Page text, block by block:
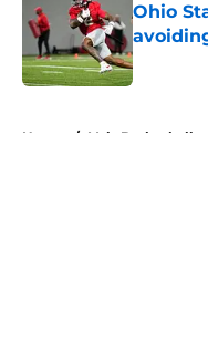
Ohio
Published
Home / Vols Basketball